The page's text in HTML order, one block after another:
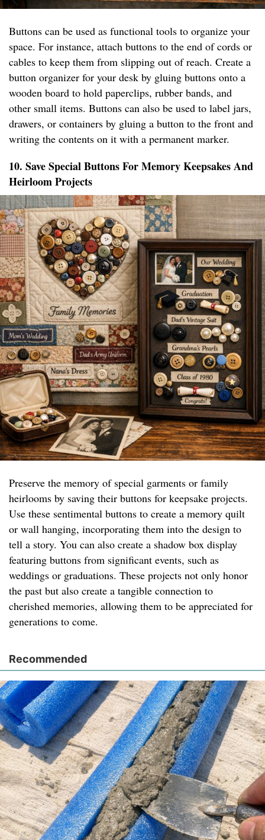
Buttons can be used as functional tools to organize your
space. For instance, attach buttons to the end of cords or
cables to keep them from slipping out of reach. Create a
button organizer for your desk by gluing buttons onto a
wooden board to hold paperclips, rubber bands, and
other small items. Buttons can also be used to label jars,
drawers, or containers by gluing a button to the front and
writing the contents on it with a permanent marker.
10. Save Special Buttons For Memory Keepsakes And
Heirloom Projects
Preserve the memory of special garments or family
heirlooms by saving their buttons for keepsake projects.
Use these sentimental buttons to create a memory quilt
or wall hanging, incorporating them into the design to
tell a story. You can also create a shadow box display
featuring buttons from significant events, such as
weddings or graduations. These projects not only honor
the past but also create a tangible connection to
cherished memories, allowing them to be appreciated for
generations to come.
Recommended